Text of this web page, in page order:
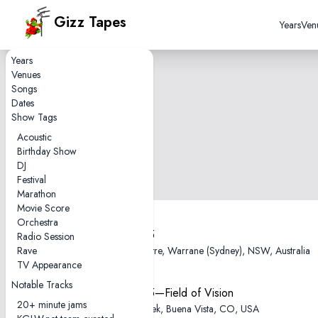
Years
Venues
Songs
Dates
Show Tags
Acoustic
Birthday Show
DJ
Festival
Marathon
Movie Score
Orchestra
Radio Session
Rave
TV Appearance
Notable Tracks
20+ minute jams
Gizz Tapes Years
2025-12-05
Enmore Theatre, Warrane (Sydney), NSW, Australia
2025-08-15—Field of Vision
Meadow Creek, Buena Vista, CO, USA